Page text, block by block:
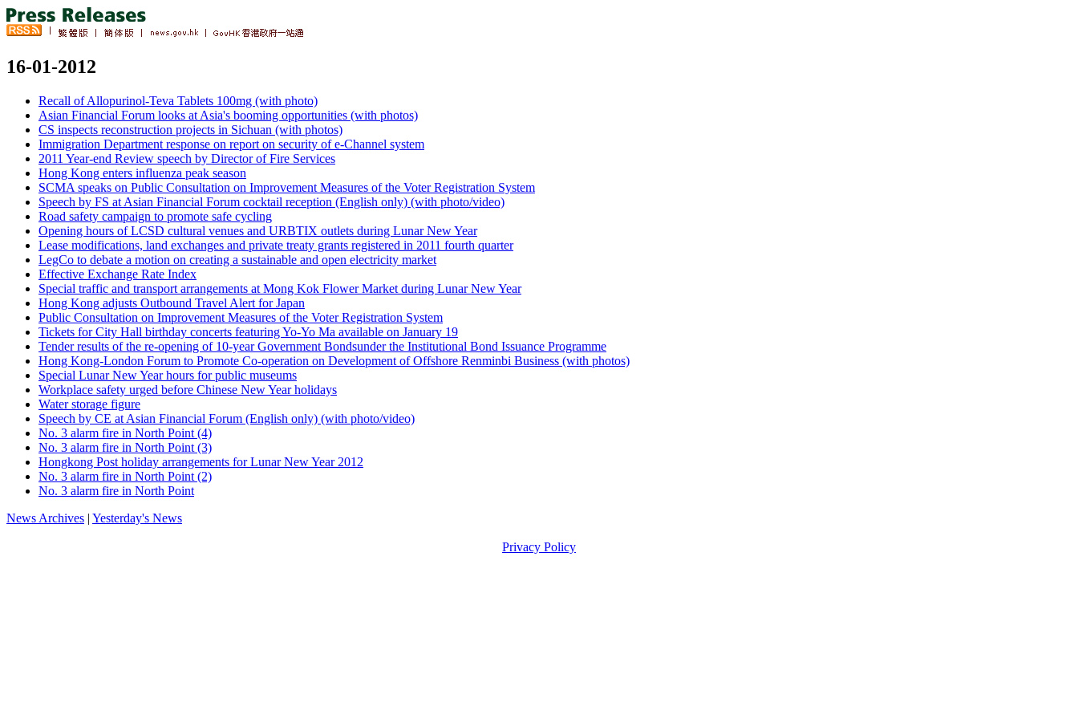
16-01-2012
Recall of Allopurinol-Teva Tablets 100mg (with photo)
Asian Financial Forum looks at Asia's booming opportunities (with photos)
CS inspects reconstruction projects in Sichuan (with photos)
Immigration Department response on report on security of e-Channel system
2011 Year-end Review speech by Director of Fire Services
Hong Kong enters influenza peak season
SCMA speaks on Public Consultation on Improvement Measures of the Voter Registration System
Speech by FS at Asian Financial Forum cocktail reception (English only) (with photo/video)
Road safety campaign to promote safe cycling
Opening hours of LCSD cultural venues and URBTIX outlets during Lunar New Year
Lease modifications, land exchanges and private treaty grants registered in 2011 fourth quarter
LegCo to debate a motion on creating a sustainable and open electricity market
Effective Exchange Rate Index
Special traffic and transport arrangements at Mong Kok Flower Market during Lunar New Year
Hong Kong adjusts Outbound Travel Alert for Japan
Public Consultation on Improvement Measures of the Voter Registration System
Tickets for City Hall birthday concerts featuring Yo-Yo Ma available on January 19
Tender results of the re-opening of 10-year Government Bondsunder the Institutional Bond Issuance Programme
Hong Kong-London Forum to Promote Co-operation on Development of Offshore Renminbi Business (with photos)
Special Lunar New Year hours for public museums
Workplace safety urged before Chinese New Year holidays
Water storage figure
Speech by CE at Asian Financial Forum (English only) (with photo/video)
No. 3 alarm fire in North Point (4)
No. 3 alarm fire in North Point (3)
Hongkong Post holiday arrangements for Lunar New Year 2012
No. 3 alarm fire in North Point (2)
No. 3 alarm fire in North Point
News Archives | Yesterday's News
Privacy Policy